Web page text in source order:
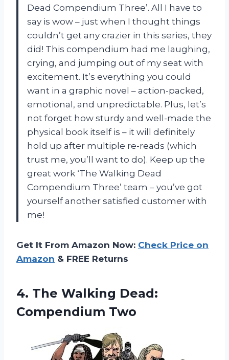
Dead Compendium Three’. All I have to
say is wow – just when I thought things
couldn’t get any crazier in this series, they
did! This compendium had me laughing,
crying, and jumping out of my seat with
excitement. It’s everything you could
want in a graphic novel – action-packed,
emotional, and unpredictable. Plus, let’s
not forget how sturdy and well-made the
physical book itself is – it will definitely
hold up after multiple re-reads (which
trust me, you’ll want to do). Keep up the
great work ‘The Walking Dead
Compendium Three’ team – you’ve got
yourself another satisfied customer with
me!
Get It From Amazon Now: Check Price on
Amazon & FREE Returns
4. The Walking Dead:
Compendium Two